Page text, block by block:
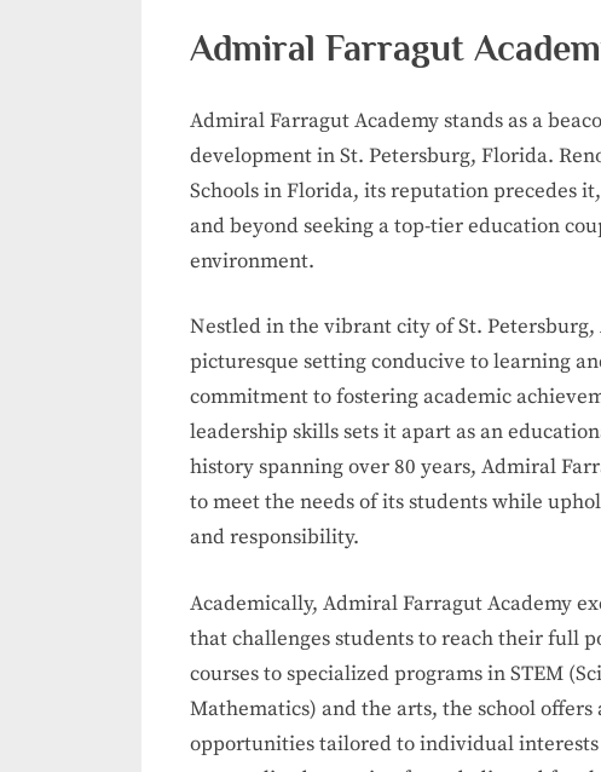
Admiral Farragut
Admiral Farragut Academy stands as a
development in St. Petersburg, Florida.
Schools in Florida, its reputation precedes
and beyond seeking a top-tier education
environment.
Nestled in the vibrant city of St.
picturesque setting conducive to learning
commitment to fostering academic
leadership skills sets it apart as an
history spanning over 80 years, Admiral
to meet the needs of its students while
and responsibility.
Academically, Admiral Farragut Academy
that challenges students to reach their full
courses to specialized programs in STEM
Mathematics) and the arts, the school
opportunities tailored to individual interests